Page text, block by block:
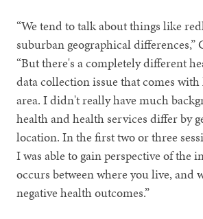
“We tend to talk about things like
suburban geographical differences,”
“But there's a completely different
data collection issue that comes
area. I didn't really have much
health and health services differ by
location. In the first two or three
I was able to gain perspective of the
occurs between where you live, and
negative health outcomes.”